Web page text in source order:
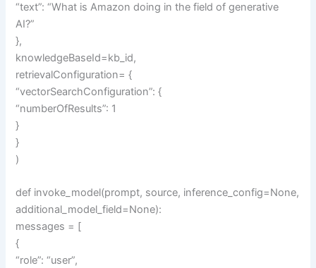
“text”: “What is Amazon doing in the field of generative
AI?”
},
knowledgeBaseId=kb_id,
retrievalConfiguration= {
“vectorSearchConfiguration”: {
“numberOfResults”: 1
}
}
)
def invoke_model(prompt, source, inference_config=None,
additional_model_field=None):
messages = [
{
“role”: “user”,